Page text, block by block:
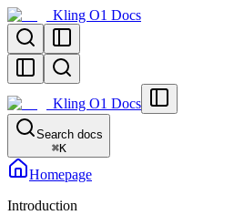
Kling O1 Docs
Kling O1 Docs
Search docs
⌘K
Homepage
Introduction